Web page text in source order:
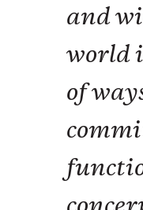
and
world
of